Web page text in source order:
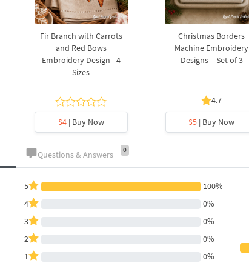
Fir Branch with Carrots
and Red Bows
Embroidery Design - 4
Sizes
$4| Buy Now
Christmas Borders
Machine Embroidery
Designs – Set of 3
4.7
$5 | Buy Now
Questions & Answers 0
5
100%
4
0%
3
0%
2
0%
1
0%